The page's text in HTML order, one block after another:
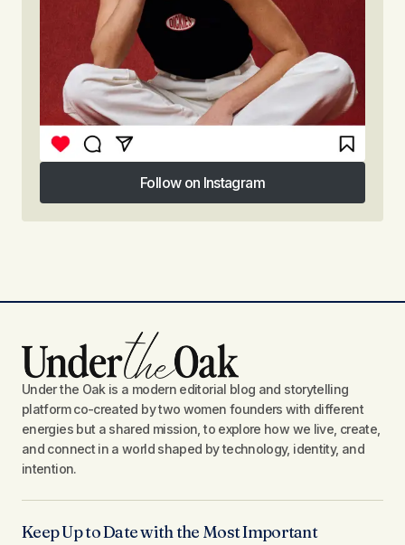
Follow on Instagram
Follow on Instagram
Under the Oak is a modern editorial blog and storytelling
platform co-created by two women founders with different
energies but a shared mission, to explore how we live, create,
and connect in a world shaped by technology, identity, and
intention.
Keep Up to Date with the Most Important